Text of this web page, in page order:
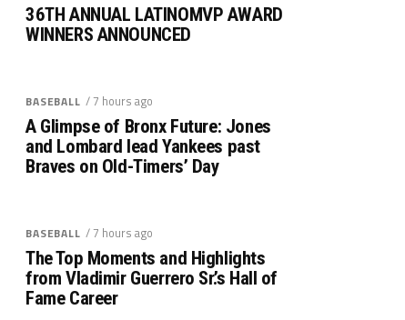
36TH ANNUAL LATINOMVP AWARD
WINNERS ANNOUNCED
BASEBALL / 7 hours ago
A Glimpse of Bronx Future: Jones
and Lombard lead Yankees past
Braves on Old-Timers’ Day
BASEBALL / 7 hours ago
The Top Moments and Highlights
from Vladimir Guerrero Sr.’s Hall of
Fame Career